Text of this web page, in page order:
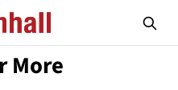
More